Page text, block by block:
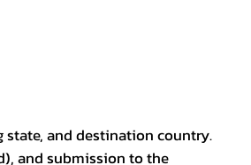
state, and destination country.
and submission to the